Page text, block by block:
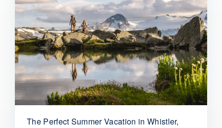
The Perfect Summer Vacation in Whistler,